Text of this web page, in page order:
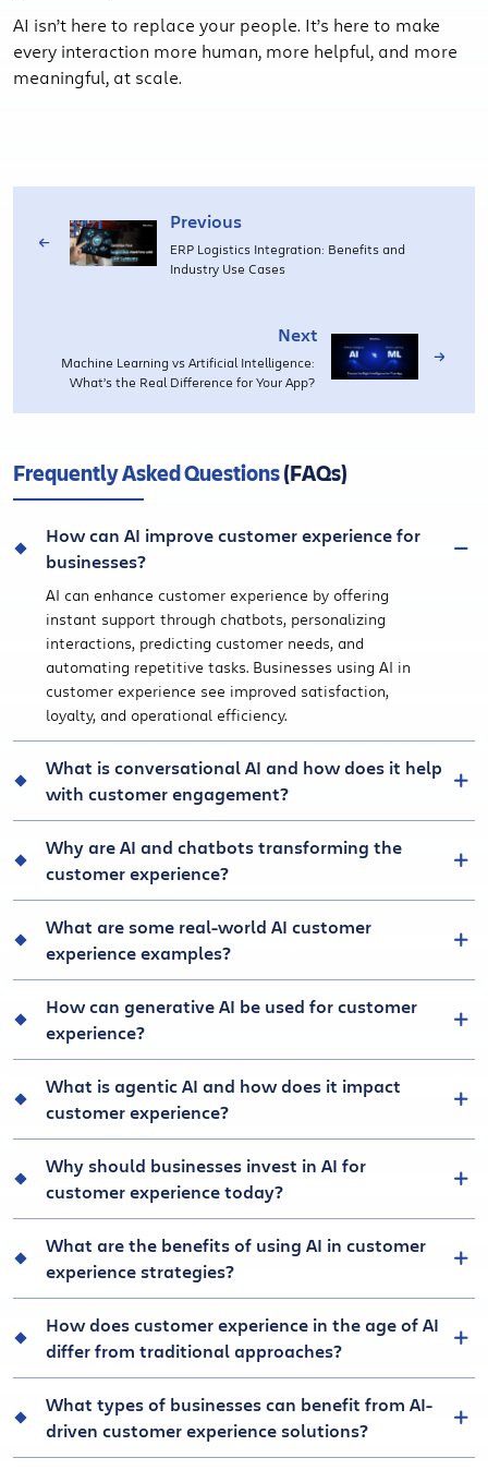
AI isn’t here to replace your people. It’s here to make
every interaction more human, more helpful, and more
meaningful, at scale.
Previous
ERP Logistics Integration: Benefits and
Industry Use Cases
Next
Machine Learning vs Artificial Intelligence:
What’s the Real Difference for Your App?
Frequently Asked Questions(FAQs)
How can AI improve customer experience for
businesses?
AI can enhance customer experience by offering
instant support through chatbots, personalizing
interactions, predicting customer needs, and
automating repetitive tasks. Businesses using AI in
customer experience see improved satisfaction,
loyalty, and operational efficiency.
What is conversational AI and how does it help
with customer engagement?
Why are AI and chatbots transforming the
customer experience?
What are some real-world AI customer
experience examples?
How can generative AI be used for customer
experience?
What is agentic AI and how does it impact
customer experience?
Why should businesses invest in AI for
customer experience today?
What are the benefits of using AI in customer
experience strategies?
How does customer experience in the age of AI
differ from traditional approaches?
What types of businesses can benefit from AI-
driven customer experience solutions?